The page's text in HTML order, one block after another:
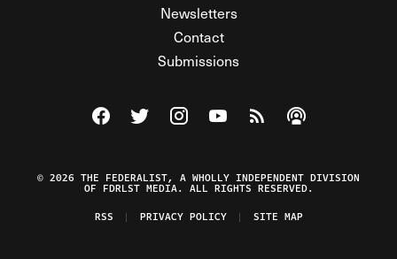
Newsletters
Contact
Submissions
Visit The Federalist on Facebook
Visit The Federalist on Twitter
Visit The Federalist on Instagram
Watch The Federalist on
View The Federalist
Listen to The
© 2026 THE FEDERALIST, A WHOLLY INDEPENDENT DIVISION
OF FDRLST MEDIA. ALL RIGHTS RESERVED.
RSS
PRIVACY POLICY SITE MAP